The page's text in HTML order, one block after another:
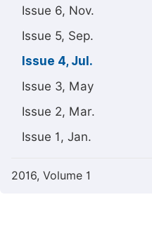
Issue 6, Nov.
Issue 5, Sep.
Issue 4, Jul.
Issue 3, May
Issue 2, Mar.
Issue 1, Jan.
2016, Volume 1